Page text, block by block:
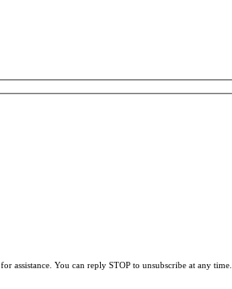
assistance. You can reply STOP to unsubscribe at any time.